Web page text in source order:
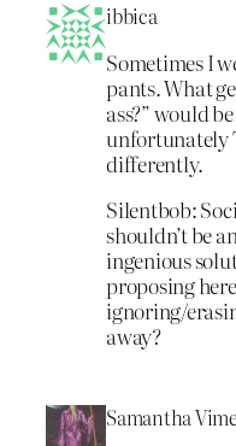
ibbica
Sometimes I
pants. What
ass?” would
unfortunately
differently.
Silentbob:
shouldn’t be
ingenious
proposing
ignoring/
away?
Samantha